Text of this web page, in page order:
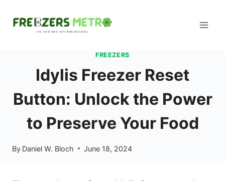
FREEZERS
Idylis Freezer Reset
Button: Unlock the Power
to Preserve Your Food
By Daniel W. Bloch June 18, 2024